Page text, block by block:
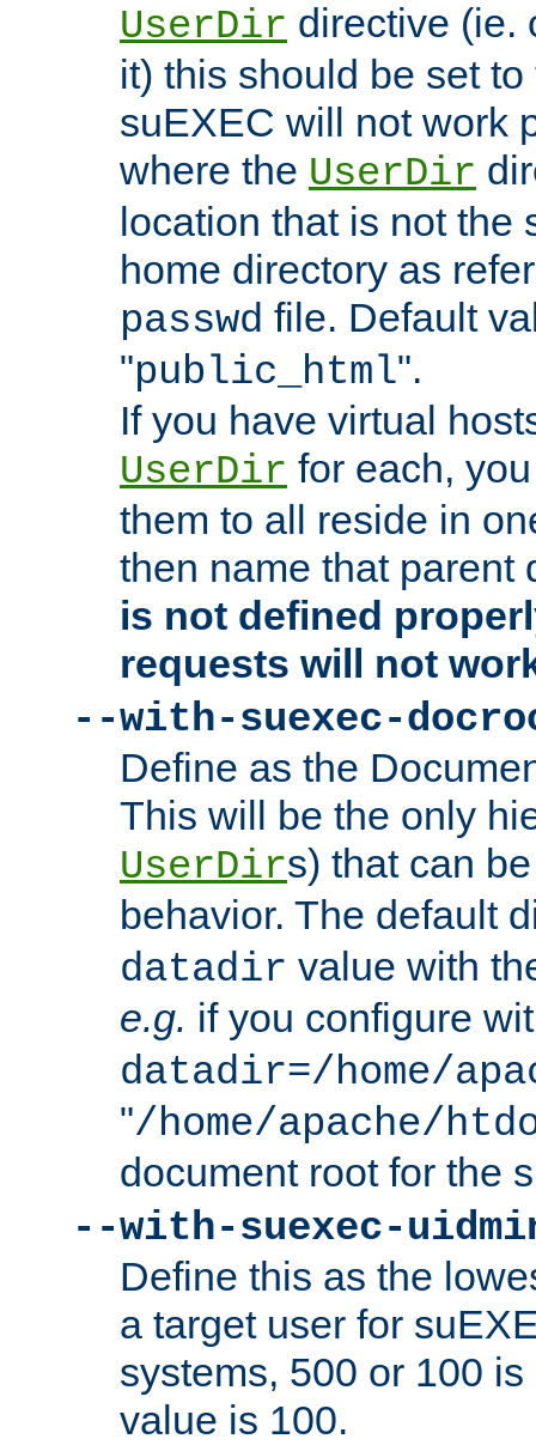
UserDir directive (ie.
it) this should be set
suEXEC will not work
where the UserDir
location that is not the
home directory as
passwd file. Default
"public_html".
If you have virtual
UserDir for each,
them to all reside in
then name that parent
is not defined
requests will not
--with-suexec-
Define as the
This will be the only
UserDirs) that can
behavior. The default
datadir value with
e.g. if you configure
datadir=/home/
"/home/apache/
document root for the
--with-suexec-
Define this as the
a target user for
systems, 500 or 100
value is 100.